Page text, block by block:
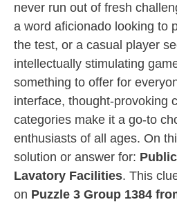
never run out of fresh
a word aficionado looking to
the test, or a casual player
intellectually stimulating
something to offer for
interface, thought-provoking
categories make it a go-to
enthusiasts of all ages. On
solution or answer for:
Lavatory Facilities. This
on Puzzle 3 Group 1384